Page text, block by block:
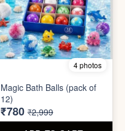
4 photos
900ml Insulated Tumbler
ADD TO CART